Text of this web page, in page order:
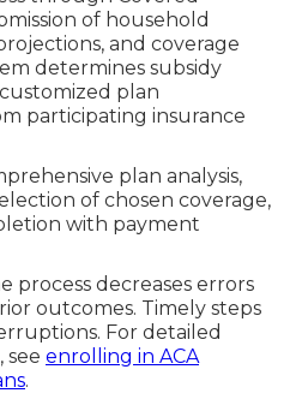
of household
and coverage
determines subsidy
plan
participating insurance
plan analysis,
of chosen coverage,
with payment
process decreases errors
outcomes. Timely steps
For detailed
enrolling in ACA
.